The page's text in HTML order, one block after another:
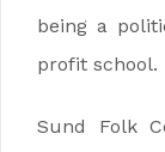
being a
profit school.
Sund Folk